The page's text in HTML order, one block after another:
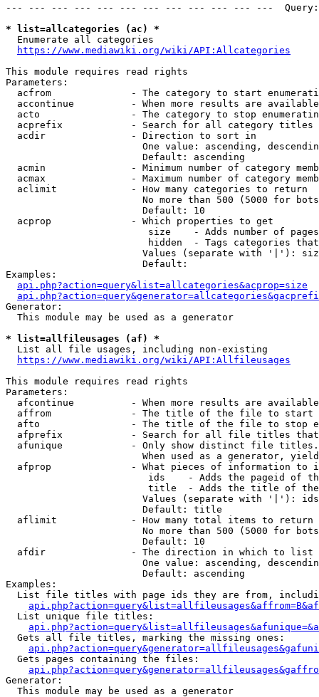
--- --- --- --- --- --- --- --- --- --- --- ---
* list=allcategories (ac) *
  Enumerate all categories
https://www.mediawiki.org/wiki/API:Allcategories
This module requires read rights
Parameters:
acfrom              - The category to start
accontinue          - When more results are
acto                - The category to stop
acprefix            - Search for all category titles
  acdir               - Direction to sort in
One value: ascending,
                        Default: ascending
acmin               - Minimum number of category
acmax               - Maximum number of category
  aclimit             - How many categories to return
No more than 500 (5000 for
                        Default: 10
  acprop              - Which properties to get
size    - Adds number of
hidden  - Tags categories
Values (separate with '|'):
                        Default:
Examples:
api.php?action=query&list=allcategories&acprop=size
Generator:
  This module may be used as a generator
* list=allfileusages (af) *
  List all file usages, including non-existing
https://www.mediawiki.org/wiki/API:Allfileusages
This module requires read rights
Parameters:
afcontinue          - When more results are
affrom              - The title of the file to start
afto                - The title of the file to stop
afprefix            - Search for all file titles
afunique            - Only show distinct file
When used as a generator,
afprop              - What pieces of information to
ids    - Adds the pageid of
title  - Adds the title of
Values (separate with '|'):
                        Default: title
  aflimit             - How many total items to return
No more than 500 (5000 for
                        Default: 10
  afdir               - The direction in which to list
One value: ascending,
                        Default: ascending
Examples:
List file titles with page ids they are from,
  List unique file titles:
  Gets all file titles, marking the missing ones:
  Gets pages containing the files:
Generator:
  This module may be used as a generator